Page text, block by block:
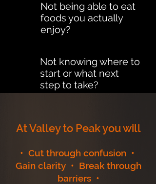
At Valley to Peak you will
• Cut through confusion •
Gain clarity • Break through
barriers •
Not being able to eat
foods you actually
enjoy?
Not knowing where to
start or what next
step to take?